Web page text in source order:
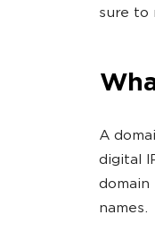
sure to
A
digital
domain
names.